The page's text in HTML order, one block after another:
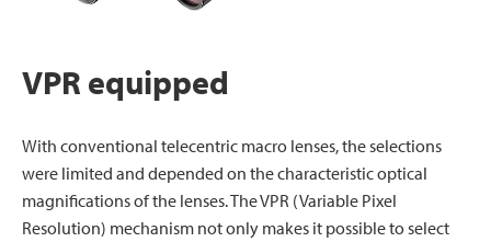
VPR equipped
With conventional telecentric macro lenses, the selections
were limited and depended on the characteristic optical
magnifications of the lenses. The VPR (Variable Pixel
Resolution) mechanism not only makes it possible to select